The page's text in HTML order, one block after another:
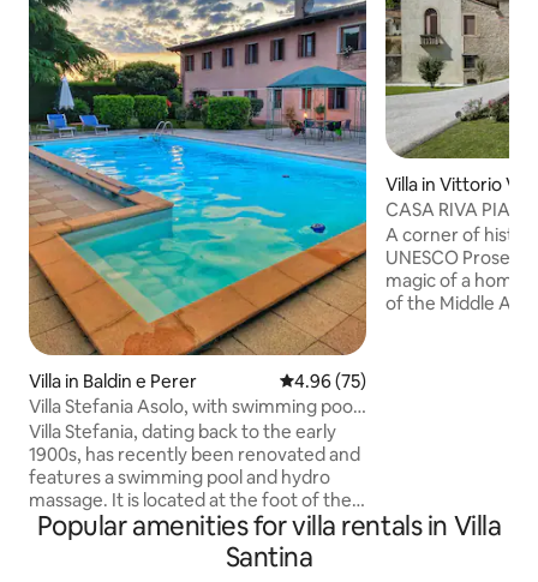
Villa in Baldin e Perer 4.96 out of 5 average rating,
4.96 (75)
Villa Stefania Asolo, with swimming pool
and billiards
Villa Stefania, dating back to the early
1900s, has recently been renovated and
features a swimming pool and hydro
massage. It is located at the foot of the
hills of Asolo, one of the most beautiful
villages in Italy. Ideal for a relaxing stay
and as a starting point for visiting the
Villa in Vittorio
CASA RIVA
A corner of
UNESCO Prosecco hills.
magic of a home
of the Middle
Popular amenities for villa rentals in Villa
Santina